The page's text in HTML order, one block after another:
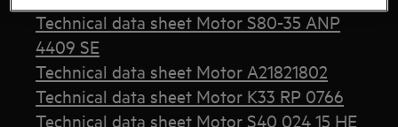
Technical data sheet Motor S80-35 ANP
4409 SE
Technical data sheet Motor A21821802
Technical data sheet Motor K33 RP 0766
Technical data sheet Motor S40 024 15 HE